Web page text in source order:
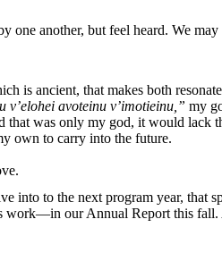
another, but feel heard. We
is ancient, that makes both
v’elohei avoteinu v’imotieinu,” my
was only my god, it would lack
own to carry into the future.
into to the next program year,
our Annual Report this